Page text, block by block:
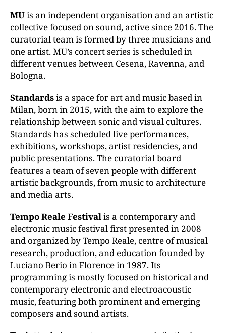
MUis an independent organisation and an artistic
collective focused on sound, active since 2016. The
curatorial team is formed by three musicians and
one artist. MU’s concert series is scheduled in
different venues between Cesena, Ravenna, and
Bologna.
Standardsis a space for art and music based in
Milan, born in 2015, with the aim to explore the
relationship between sonic and visual cultures.
Standards has scheduled live performances,
exhibitions, workshops, artist residencies, and
public presentations. The curatorial board
features a team of seven people with different
artistic backgrounds, from music to architecture
and media arts.
Tempo Reale Festivalis a contemporary and
electronic music festival first presented in 2008
and organized by Tempo Reale, centre of musical
research, production, and education founded by
Luciano Berio in Florence in 1987. Its
programming is mostly focused on historical and
contemporary electronic and electroacoustic
music, featuring both prominent and emerging
composers and sound artists.